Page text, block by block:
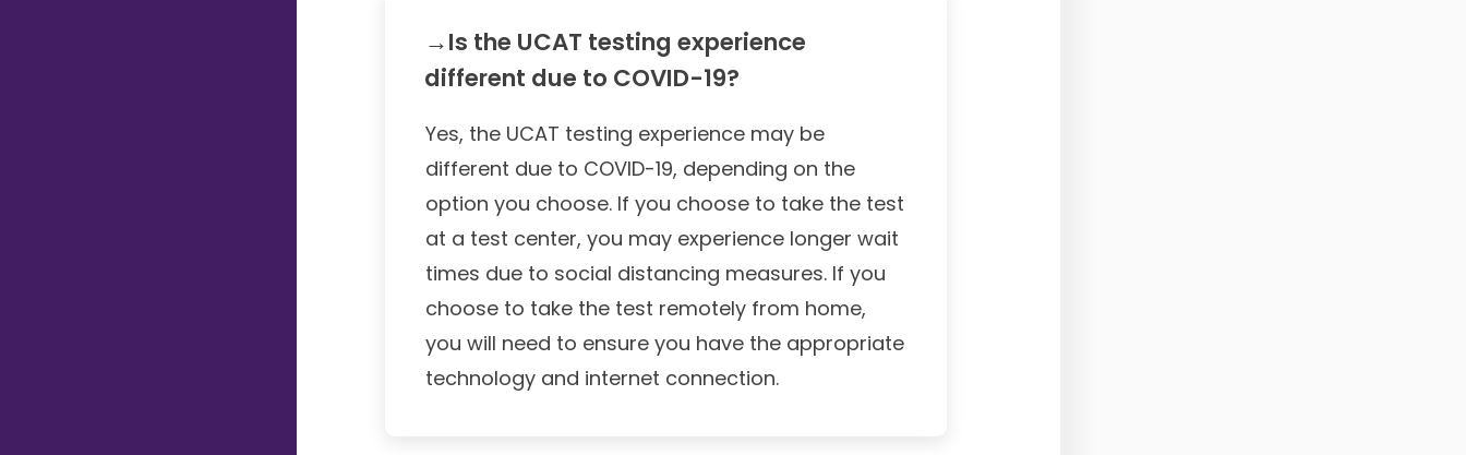
→Is the UCAT testing experience
different due to COVID-19?
Yes, the UCAT testing experience may be
different due to COVID-19, depending on the
option you choose. If you choose to take the test
at a test center, you may experience longer wait
times due to social distancing measures. If you
choose to take the test remotely from home,
you will need to ensure you have the appropriate
technology and internet connection.